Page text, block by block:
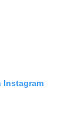
Instagram